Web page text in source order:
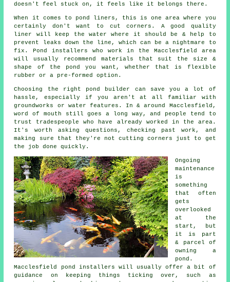
doesn't feel stuck on, it feels like it belongs there.
When it comes to pond liners, this is one area where you
certainly don't want to cut corners. A good quality
liner will keep the water where it should be & help to
prevent leaks down the line, which can be a nightmare to
fix. Pond installers who work in the Macclesfield area
will usually recommend materials that suit the size &
shape of the pond you want, whether that is flexible
rubber or a pre-formed option.
Choosing the right pond builder can save you a lot of
hassle, especially if you aren't at all familiar with
groundworks or water features. In & around Macclesfield,
word of mouth still goes a long way, and people tend to
trust tradespeople who have already worked in the area.
It's worth asking questions, checking past work, and
making sure that they're not cutting corners just to get
the job done quickly.
Ongoing
maintenance
is
something
that often
gets
overlooked
at the
start, but
it is part
& parcel of
owning a
pond.
Macclesfield pond installers will usually offer a bit of
guidance on keeping things ticking over, such as